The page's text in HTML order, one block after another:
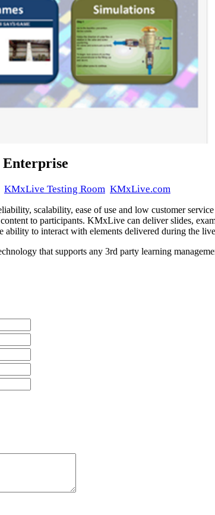
16, 2023 at KMxDirect.com with a
human resources professionals
Enterprise
KMxLive Testing Room KMxLive.com
scalability, ease of use and low customer
to participants. KMxLive can deliver slides,
to interact with elements delivered during the
that supports any 3rd party learning